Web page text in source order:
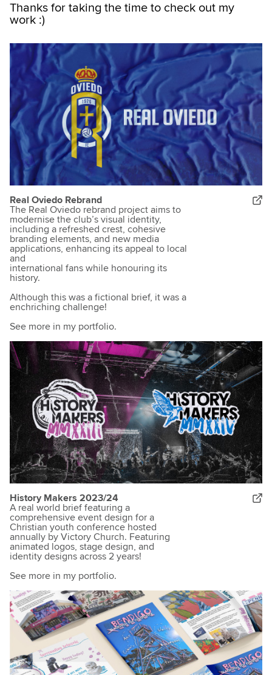
Thanks for taking the time to check out my
work :)
Real Oviedo Rebrand
The Real Oviedo rebrand project aims to
modernise the club’s visual identity,
including a refreshed crest, cohesive
branding elements, and new media
applications, enhancing its appeal to local
and
international fans while honouring its
history.
Although this was a fictional brief, it was a
enchriching challenge!
See more in my portfolio.
History Makers 2023/24
A real world brief featuring a
comprehensive event design for a
Christian youth conference hosted
annually by Victory Church. Featuring
animated logos, stage design, and
identity designs across 2 years!
See more in my portfolio.